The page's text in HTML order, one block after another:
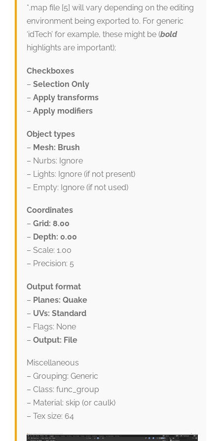
*.map file [5] will vary depending on the editing
environment being exported to. For generic
‘idTech’ for example, these might be (bold
highlights are important);
Checkboxes
– Selection Only
– Apply transforms
– Apply modifiers
Object types
– Mesh: Brush
– Nurbs: Ignore
– Lights: Ignore (if not present)
– Empty: Ignore (if not used)
Coordinates
– Grid: 8.00
– Depth: 0.00
– Scale: 1.00
– Precision: 5
Output format
– Planes: Quake
– UVs: Standard
– Flags: None
– Output: File
Miscellaneous
– Grouping: Generic
– Class: func_group
– Material: skip (or caulk)
– Tex size: 64